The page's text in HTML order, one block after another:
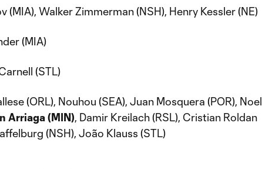
(MIA), Walker Zimmerman (NSH), Henry Kessler (NE)
(MIA)
(STL)
(ORL), Nouhou (SEA), Juan Mosquera (POR), Noel
Arriaga (MIN), Damir Kreilach (RSL), Cristian Roldan
(NSH), João Klauss (STL)